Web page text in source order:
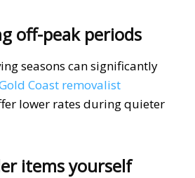
off-peak periods
seasons can significantly
Coast removalist
lower rates during quieter
items yourself